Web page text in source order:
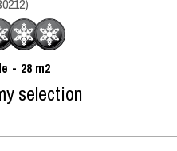
)
28 m2
selection